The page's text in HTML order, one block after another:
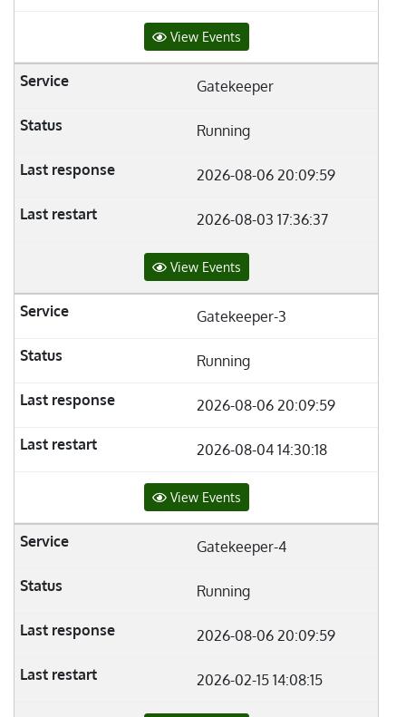
View Events
Gatekeeper
Running
2026-08-06 20:09:59
2026-08-03 17:36:37
View Events
Gatekeeper-3
Running
2026-08-06 20:09:59
2026-08-04 14:30:18
View Events
Gatekeeper-4
Running
2026-08-06 20:09:59
2026-02-15 14:08:15